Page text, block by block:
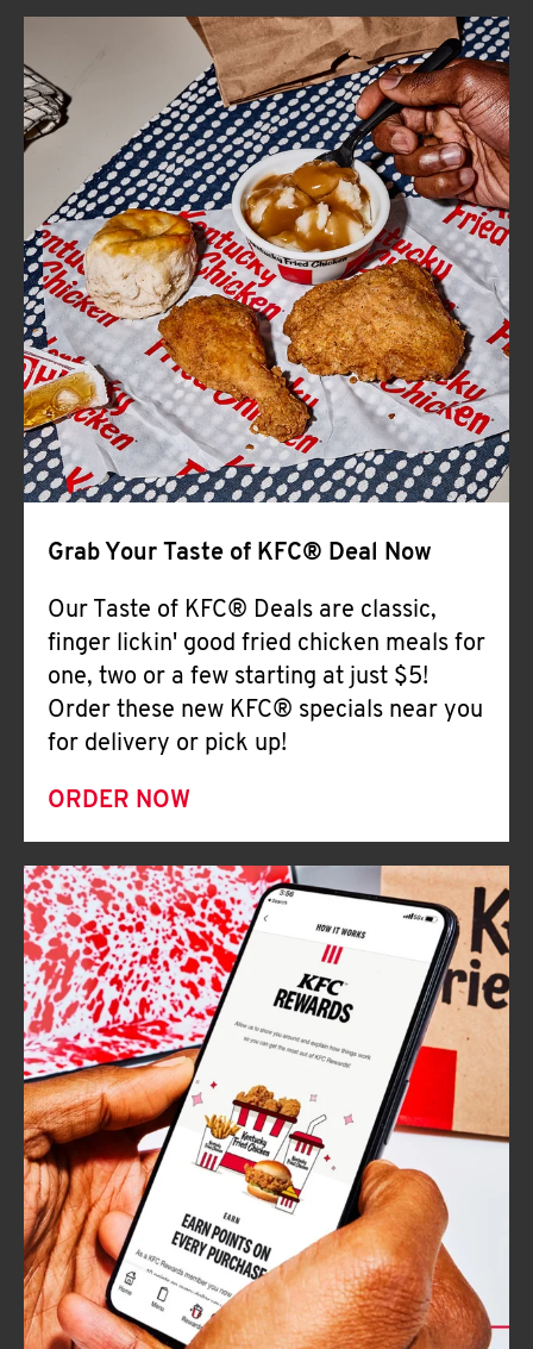
ABOUT
FIND
A
KFC
CLICK TO EXPAND OR COLLAPSE
MORE
Help
Grab Your Taste of KFC® Deal Now
Our Taste of KFC® Deals are classic,
finger lickin' good fried chicken meals for
one, two or a few starting at just $5!
Order these new KFC® specials near you
for delivery or pick up!
ORDER NOW